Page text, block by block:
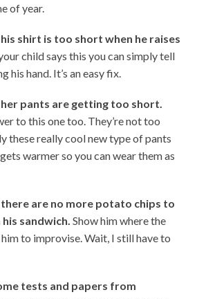
of year.
shirt is too short when he raises
child says this you can simply tell
his hand. It’s an easy fix.
pants are getting too short.
to this one too. They’re not too
these really cool new type of pants
warmer so you can wear them as
are no more potato chips to
sandwich.Show him where the
to improvise. Wait, I still have to
tests and papers from